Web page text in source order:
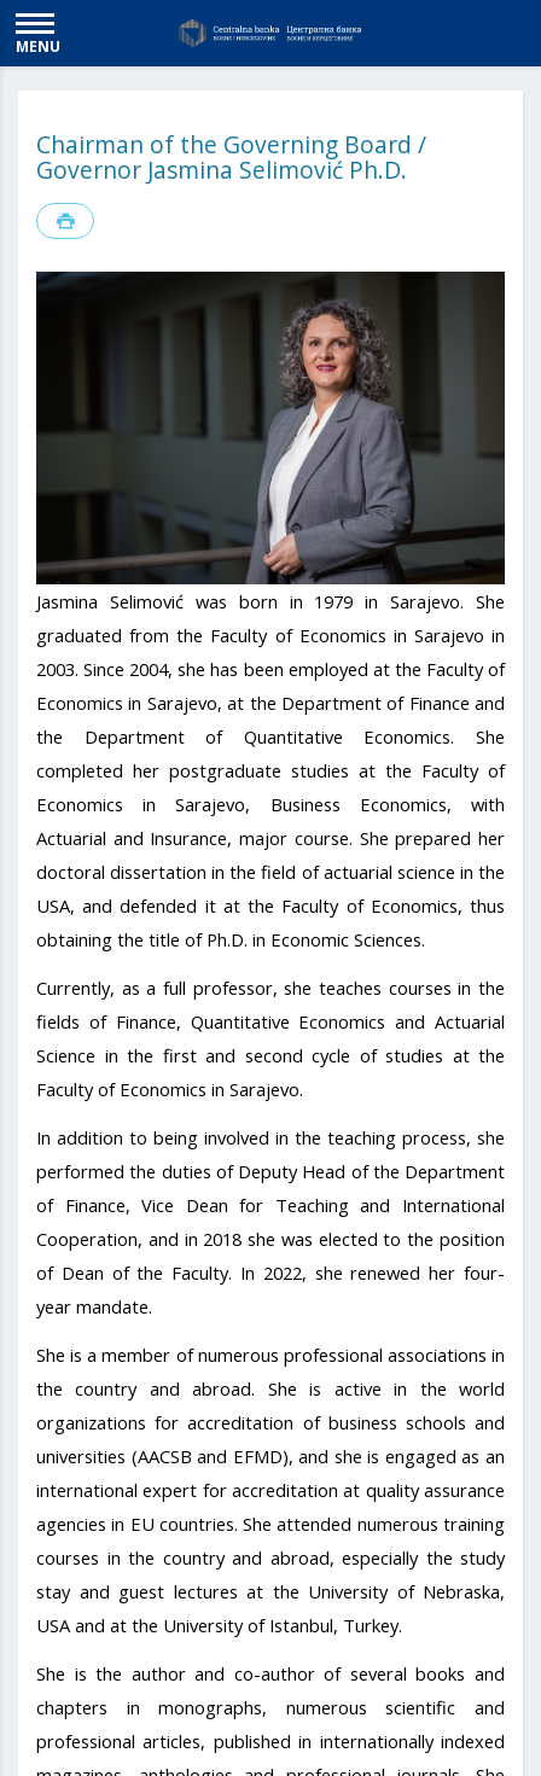
MENU
Chairman of the Governing Board /
Governor Jasmina Selimović Ph.D.
Jasmina Selimović was born in 1979 in Sarajevo. She
graduated from the Faculty of Economics in Sarajevo in
2003. Since 2004, she has been employed at the Faculty of
Economics in Sarajevo, at the Department of Finance and
the Department of Quantitative Economics. She
completed her postgraduate studies at the Faculty of
Economics in Sarajevo, Business Economics, with
Actuarial and Insurance, major course. She prepared her
doctoral dissertation in the field of actuarial science in the
USA, and defended it at the Faculty of Economics, thus
obtaining the title of Ph.D. in Economic Sciences.
Currently, as a full professor, she teaches courses in the
fields of Finance, Quantitative Economics and Actuarial
Science in the first and second cycle of studies at the
Faculty of Economics in Sarajevo.
In addition to being involved in the teaching process, she
performed the duties of Deputy Head of the Department
of Finance, Vice Dean for Teaching and International
Cooperation, and in 2018 she was elected to the position
of Dean of the Faculty. In 2022, she renewed her four-
year mandate.
She is a member of numerous professional associations in
the country and abroad. She is active in the world
organizations for accreditation of business schools and
universities (AACSB and EFMD), and she is engaged as an
international expert for accreditation at quality assurance
agencies in EU countries. She attended numerous training
courses in the country and abroad, especially the study
stay and guest lectures at the University of Nebraska,
USA and at the University of Istanbul, Turkey.
She is the author and co-author of several books and
chapters in monographs, numerous scientific and
professional articles, published in internationally indexed